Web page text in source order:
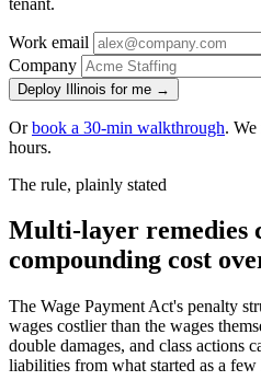
Work email
Company
Deploy Illinois for me →
Orbook a 30-min walkthrough.
hours.
The rule, plainly stated
Multi-layer remedies
compounding cost
The Wage Payment Act's penalty
wages costlier than the wages
double damages, and class actions
liabilities from what started as a